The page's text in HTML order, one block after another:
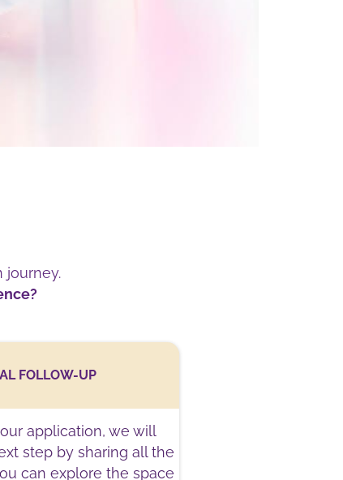
journey.
FOLLOW-UP
application, we will
step by sharing all the
can explore the space